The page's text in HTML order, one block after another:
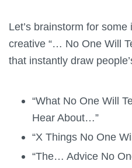
Let’s brainstorm for
creative “… No One Will
that instantly draw
“What No One Will
Hear About…”
“X Things No One
“The… Advice No